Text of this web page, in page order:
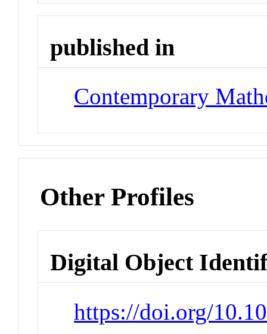
published in
Contemporary
Other Profiles
Digital Object
https://doi.org/